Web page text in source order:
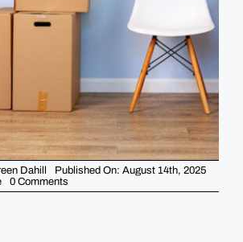
GUIDES
Dahill
Published On: August 14th, 2025
0 Commentson
Guide